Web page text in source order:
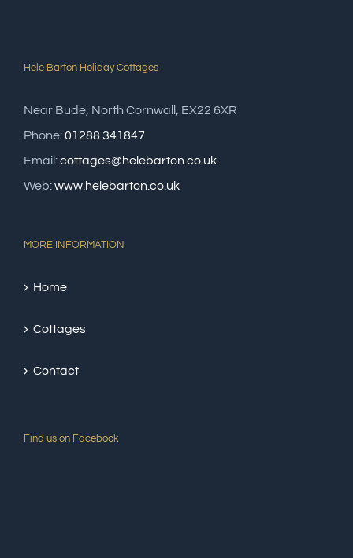
Hele Barton Holiday Cottages
Near Bude, North Cornwall, EX22 6XR
Phone:01288 341847
Email:cottages@helebarton.co.uk
Web:www.helebarton.co.uk
MORE INFORMATION
Home
Cottages
Contact
Find us on Facebook